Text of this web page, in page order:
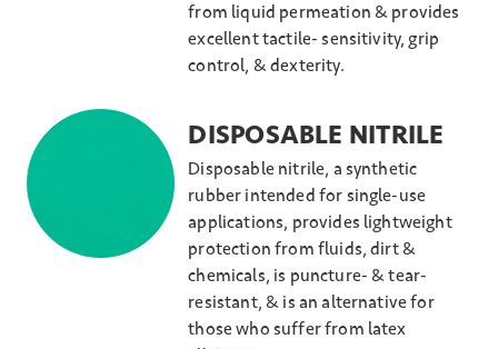
from liquid permeation & provides
excellent tactile- sensitivity, grip
control, & dexterity.
DISPOSABLE NITRILE
Disposable nitrile, a synthetic
rubber intended for single-use
applications, provides lightweight
protection from fluids, dirt &
chemicals, is puncture- & tear-
resistant, & is an alternative for
those who suffer from latex